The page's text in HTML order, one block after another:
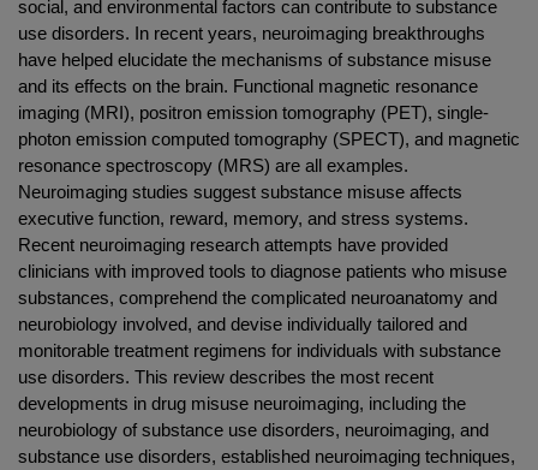
social, and environmental factors can contribute to substance
use disorders. In recent years, neuroimaging breakthroughs
have helped elucidate the mechanisms of substance misuse
and its effects on the brain. Functional magnetic resonance
imaging (MRI), positron emission tomography (PET), single-
photon emission computed tomography (SPECT), and magnetic
resonance spectroscopy (MRS) are all examples.
Neuroimaging studies suggest substance misuse affects
executive function, reward, memory, and stress systems.
Recent neuroimaging research attempts have provided
clinicians with improved tools to diagnose patients who misuse
substances, comprehend the complicated neuroanatomy and
neurobiology involved, and devise individually tailored and
monitorable treatment regimens for individuals with substance
use disorders. This review describes the most recent
developments in drug misuse neuroimaging, including the
neurobiology of substance use disorders, neuroimaging, and
substance use disorders, established neuroimaging techniques,